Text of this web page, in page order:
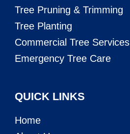
Tree Pruning & Trimming
Tree Planting
Commercial Tree Services
Emergency Tree Care
QUICK LINKS
Home